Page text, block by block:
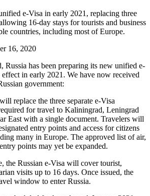
e-Visa in early 2021, replacing three
16-day stays for tourists and business
countries, including most of Europe.
16, 2020
Russia has been preparing its new unified e-
in early 2021. We have now received
government:
replace the three separate e-Visa
for travel to Kaliningrad, Leningrad
East with a single document. Travelers will
entry points and access for citizens
many in Europe. The approved list of air,
points may yet be expanded.
the Russian e-Visa will cover tourist,
visits up to 16 days. Once issued, the
window to enter Russia.